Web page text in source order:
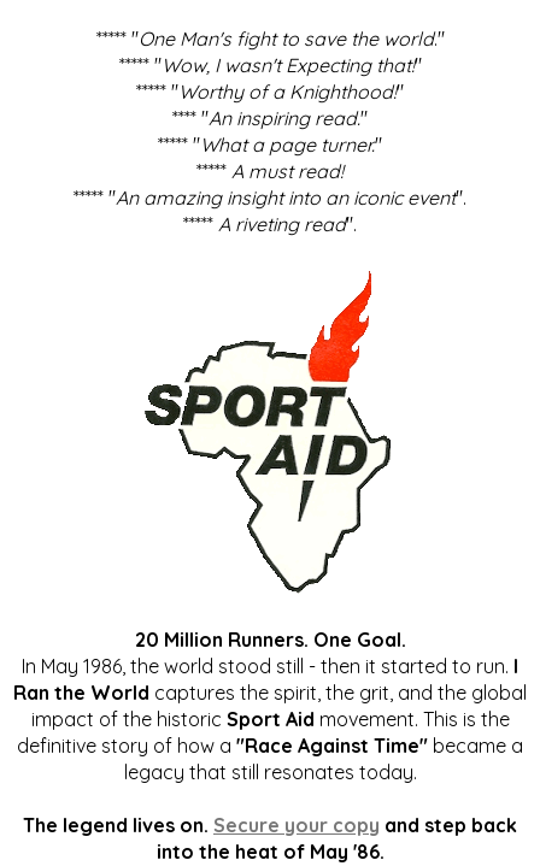
***** "One Man's fight to save the world."
***** "Wow, I wasn't Expecting that!"
***** "Worthy of a Knighthood!"
**** "An inspiring read."
***** "What a page turner."
***** A must read!
***** "An amazing insight into an iconic event".
***** A riveting read".
20 Million Runners. One Goal.
In May 1986, the world stood still - then it started to run. I
Ran the World captures the spirit, the grit, and the global
impact of the historic Sport Aid movement. This is the
definitive story of how a "Race Against Time" became a
legacy that still resonates today.
The legend lives on. Secure your copy and step back
into the heat of May '86.